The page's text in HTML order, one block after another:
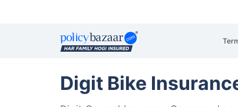
Digit Bike